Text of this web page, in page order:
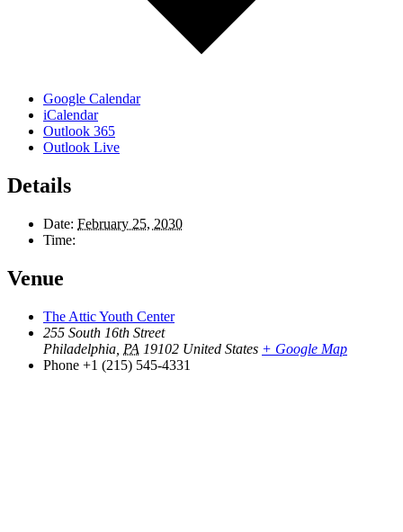
Google Calendar
iCalendar
Outlook 365
Outlook Live
Details
Date: February 25, 2030
Time:
Venue
The Attic Youth Center
255 South 16th Street
Philadelphia PA 19102 United States + Google Map
Phone +1 (215) 545-4331